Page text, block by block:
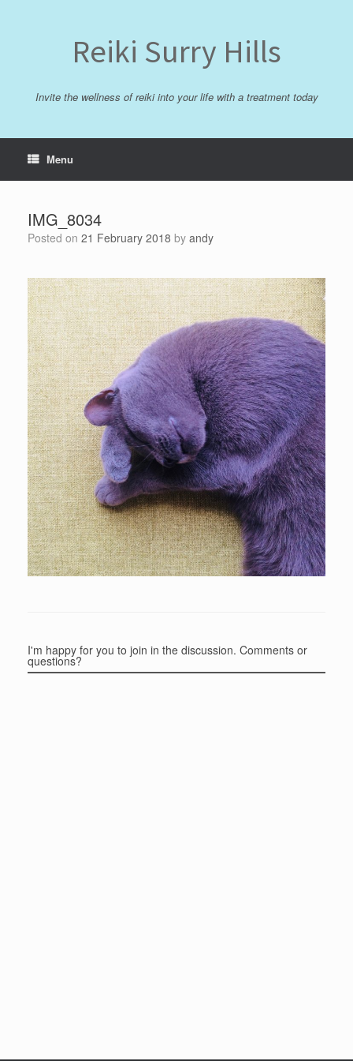
Reiki Surry Hills
Invite the wellness of reiki into your life with a treatment today
Menu
IMG_8034
Posted on 21 February 2018 by andy
I'm happy for you to join in the discussion. Comments or
questions?